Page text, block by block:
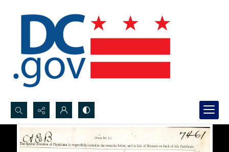
Search...
Advanced search